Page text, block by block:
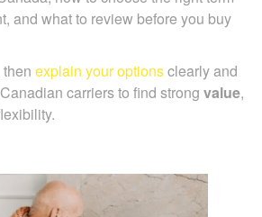
and what to review before you buy
explain your optionsclearly and
carriers to find strong value,